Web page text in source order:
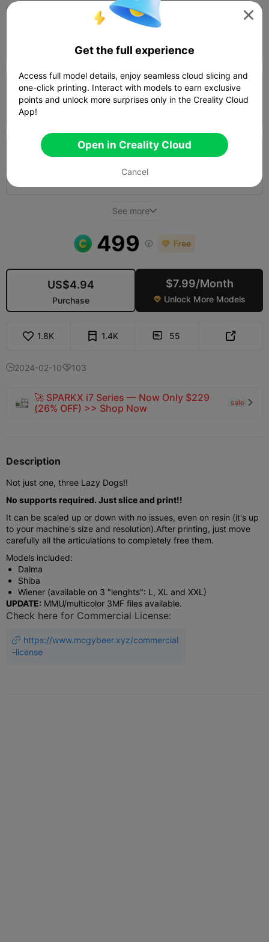
WIENER 0.2mm layer, 2 walls, 10% infill
5.0
SHIBA 0.2mm layer, 2 walls, 10% infill

0.2mm layer, 2 walls, 10% infill
12h 30m 
See more
499 
US$4.94
Purchase
$7.99/Month
 Unlock More Models
1.8K 1.4K  55 
2024-02-10103
🚀 SPARKX i7 Series — Now Only $229
(26% OFF) >> Shop Now
sale 
Description
Not just one, three Lazy Dogs!!
No supports required. Just slice and print!!
It can be scaled up or down with no issues, even on resin (it's up
to your machine's size and resolution).After printing, just move
carefully all the articulations to completely free them.
Models included:
Dalma
Shiba
Wiener (available on 3 "lenghts": L, XL and XXL)
UPDATE: MMU/multicolor 3MF files available.
Check here for Commercial License:
 https://www.mcgybeer.xyz/commercial
-license

Get the full experience
Access full model details, enjoy seamless cloud slicing and
one-click printing. Interact with models to earn exclusive
points and unlock more surprises only in the Creality Cloud
App!
Open in Creality Cloud
Cancel